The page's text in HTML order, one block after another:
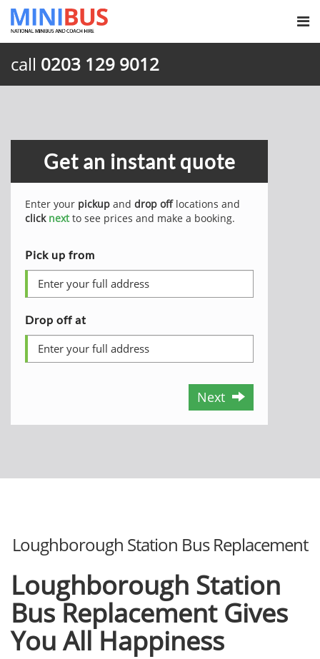
call 0203 129 9012
Get an instant quote
Enter your pickup and drop offlocations and
click nextto see prices and make a booking.
Pick up from
Drop off at
Next
Loughborough Station Bus Replacement
Loughborough Station
Bus Replacement Gives
You All Happiness